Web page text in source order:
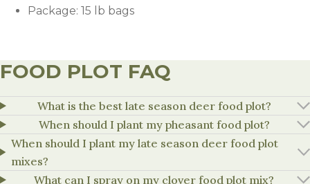
Package: 15 lb bags
Recommended Application Rate
Soil Fertility Level
Plant into a clean, weed-free seedbed for reduced
weed competition.
If weeds are present at planting, consider applying
glyphosate before or after planting if drilled, but
before crop emergence to control existing weeds.
FOOD PLOT FAQ
What is the best late season deer food plot?
When should I plant my pheasant food plot?
When should I plant my late season deer food plot
mixes?
What can I spray on my clover food plot mix?